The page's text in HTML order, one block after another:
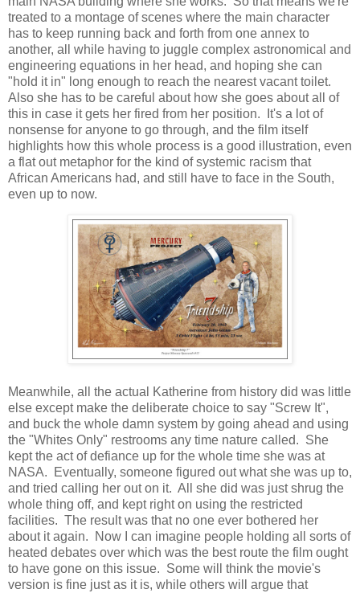
treated to a montage of scenes where the main character
has to keep running back and forth from one annex to
another, all while having to juggle complex astronomical and
engineering equations in her head, and hoping she can
"hold it in" long enough to reach the nearest vacant toilet.
Also she has to be careful about how she goes about all of
this in case it gets her fired from her position. It's a lot of
nonsense for anyone to go through, and the film itself
highlights how this whole process is a good illustration, even
a flat out metaphor for the kind of systemic racism that
African Americans had, and still have to face in the South,
even up to now.
Meanwhile, all the actual Katherine from history did was little
else except make the deliberate choice to say "Screw It",
and buck the whole damn system by going ahead and using
the "Whites Only" restrooms any time nature called. She
kept the act of defiance up for the whole time she was at
NASA. Eventually, someone figured out what she was up to,
and tried calling her out on it. All she did was just shrug the
whole thing off, and kept right on using the restricted
facilities. The result was that no one ever bothered her
about it again. Now I can imagine people holding all sorts of
heated debates over which was the best route the film ought
to have gone on this issue. Some will think the movie's
version is fine just as it is, while others will argue that